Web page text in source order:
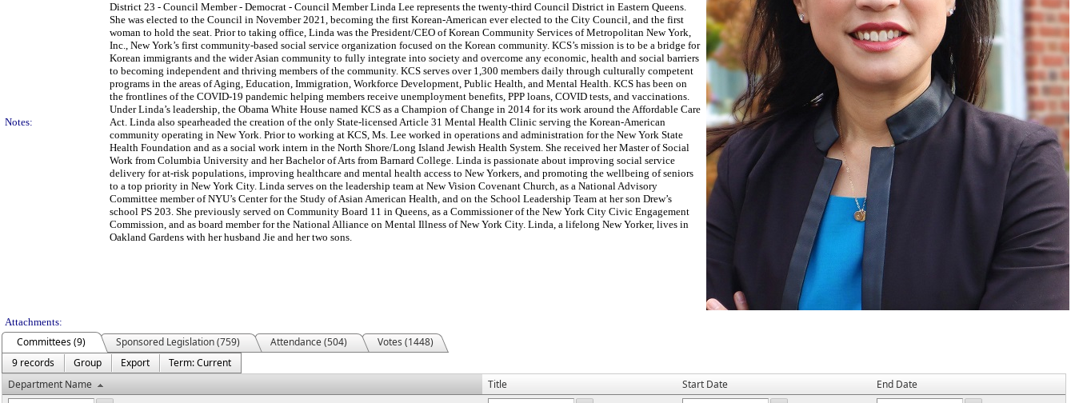
Notes:
District 23 - Council Member - Democrat - Council Member Linda Lee represents the twenty-third Council District in Eastern Queens.
She was elected to the Council in November 2021, becoming the first Korean-American ever elected to the City Council, and the first
woman to hold the seat. Prior to taking office, Linda was the President/CEO of Korean Community Services of Metropolitan New York,
Inc., New York’s first community-based social service organization focused on the Korean community. KCS’s mission is to be a bridge for
Korean immigrants and the wider Asian community to fully integrate into society and overcome any economic, health and social barriers
to becoming independent and thriving members of the community. KCS serves over 1,300 members daily through culturally competent
programs in the areas of Aging, Education, Immigration, Workforce Development, Public Health, and Mental Health. KCS has been on
the frontlines of the COVID-19 pandemic helping members receive unemployment benefits, PPP loans, COVID tests, and vaccinations.
Under Linda’s leadership, the Obama White House named KCS as a Champion of Change in 2014 for its work around the Affordable Care
Act. Linda also spearheaded the creation of the only State-licensed Article 31 Mental Health Clinic serving the Korean-American
community operating in New York. Prior to working at KCS, Ms. Lee worked in operations and administration for the New York State
Health Foundation and as a social work intern in the North Shore/Long Island Jewish Health System. She received her Master of Social
Work from Columbia University and her Bachelor of Arts from Barnard College. Linda is passionate about improving social service
delivery for at-risk populations, improving healthcare and mental health access to New Yorkers, and promoting the wellbeing of seniors
to a top priority in New York City. Linda serves on the leadership team at New Vision Covenant Church, as a National Advisory
Committee member of NYU’s Center for the Study of Asian American Health, and on the School Leadership Team at her son Drew’s
school PS 203. She previously served on Community Board 11 in Queens, as a Commissioner of the New York City Civic Engagement
Commission, and as board member for the National Alliance on Mental Illness of New York City. Linda, a lifelong New Yorker, lives in
Oakland Gardens with her husband Jie and her two sons.
Attachments:
Committees (9) Sponsored Legislation (759) Attendance (504)
Votes (1448)
9 records
Group Export
Term: Current
Department Name
Title Start Date End Date